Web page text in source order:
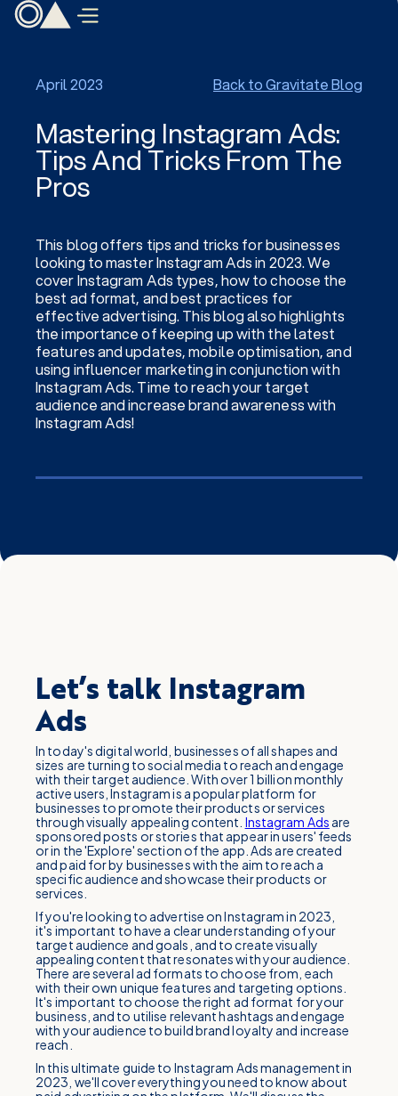
April 2023 Back to Gravitate Blog
Mastering Instagram Ads:
Tips And Tricks From The
Pros
This blog offers tips and tricks for businesses
looking to master Instagram Ads in 2023. We
cover Instagram Ads types, how to choose the
best ad format, and best practices for
effective advertising. This blog also highlights
the importance of keeping up with the latest
features and updates, mobile optimisation, and
using influencer marketing in conjunction with
Instagram Ads. Time to reach your target
audience and increase brand awareness with
Instagram Ads!
Let’s talk Instagram
Ads
In today's digital world, businesses of all shapes and
sizes are turning to social media to reach and engage
with their target audience. With over 1 billion monthly
active users, Instagram is a popular platform for
businesses to promote their products or services
through visually appealing content. Instagram Ads are
sponsored posts or stories that appear in users' feeds
or in the 'Explore' section of the app. Ads are created
and paid for by businesses with the aim to reach a
specific audience and showcase their products or
services.
If you're looking to advertise on Instagram in 2023,
it's important to have a clear understanding of your
target audience and goals, and to create visually
appealing content that resonates with your audience.
There are several ad formats to choose from, each
with their own unique features and targeting options.
It's important to choose the right ad format for your
business, and to utilise relevant hashtags and engage
with your audience to build brand loyalty and increase
reach.
In this ultimate guide to Instagram Ads management in
2023, we'll cover everything you need to know about